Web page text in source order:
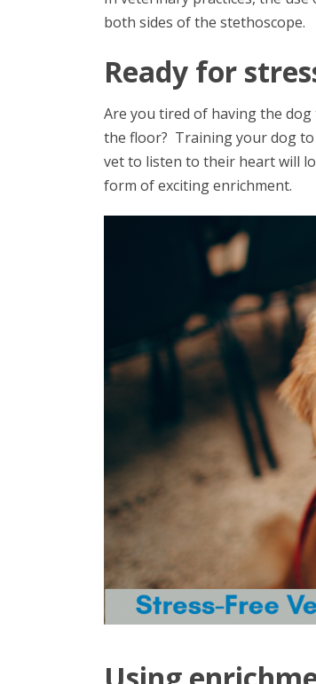
both sides of the stethoscope.
Ready for
Are you tired of having the
the floor? Training your dog
vet to listen to their heart will
form of exciting enrichment.